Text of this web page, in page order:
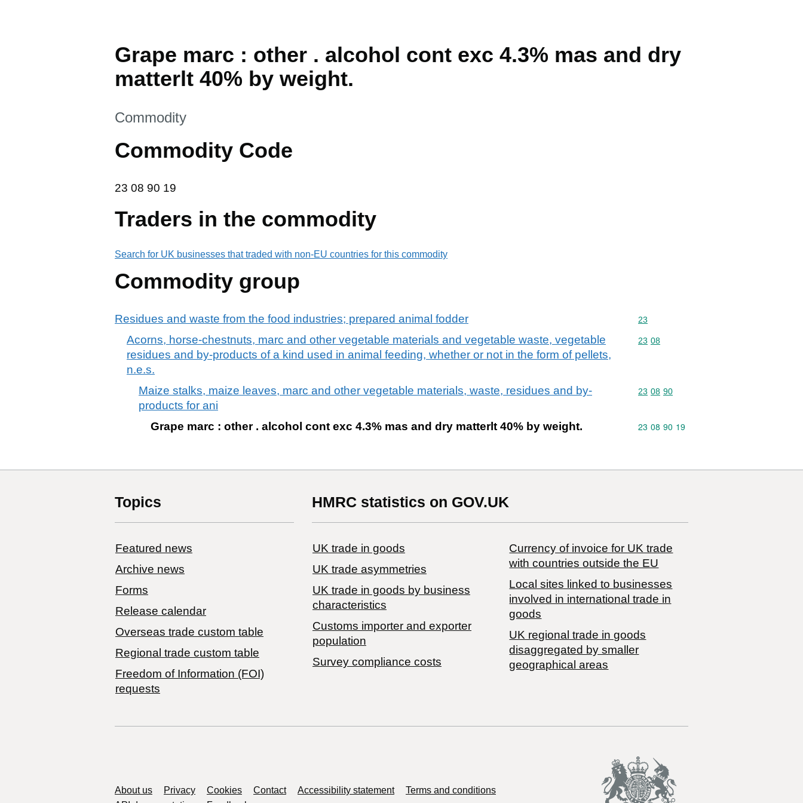
Grape marc : other . alcohol cont exc 4.3% mas and dry
matterlt 40% by weight.
This section is
Commodity
Commodity Code
23 08 90 19
23 08 90 19
Traders in the commodity
Search for UK businesses that traded with non-EU countries for this commodity
Commodity group
Residues and waste from the food industries; prepared animal fodder Commodity code: 23
23
Acorns, horse-chestnuts, marc and other vegetable materials and vegetable waste, vegetable
residues and by-products of a kind used in animal feeding, whether or not in the form of pellets,
n.e.s.
Commodity code: 23 08
23 08
Maize stalks, maize leaves, marc and other vegetable materials, waste, residues and by-
products for ani
Commodity code: 23 08 90
23 08 90
Grape marc : other . alcohol cont exc 4.3% mas and dry matterlt 40% by weight. Commodity code: 23 08 90 19
23 08 90 19
Topics
Featured news
Archive news
Forms
Release calendar
Overseas trade custom table
Regional trade custom table
Freedom of Information (FOI)
requests
HMRC statistics on GOV.UK
UK trade in goods
UK trade asymmetries
​UK trade in goods by business
characteristics
Customs importer and exporter
population
Survey compliance costs
Currency of invoice for UK trade
with countries outside the EU
Local sites linked to businesses
involved in international trade in
goods
UK regional trade in goods
disaggregated by smaller
geographical areas
Support links
About us Privacy Cookies Contact Accessibility statement
Terms and conditions